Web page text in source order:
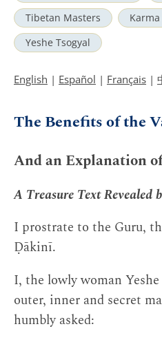
Tibetan Masters
Yeshe Tsogyal
English | Español | Français |
The Benefits of the
And an Explanation
A Treasure Text
I prostrate to the Guru,
Ḍākinī.
I, the lowly woman
outer, inner and secret
humbly asked: